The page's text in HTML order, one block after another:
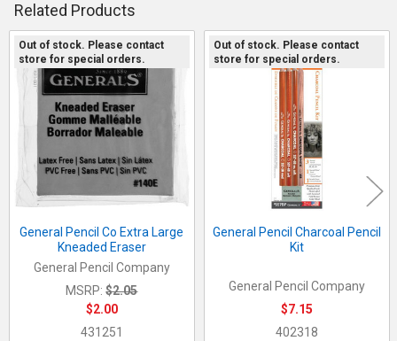
BOUGHT
TOGETHER:
SELECT
ALL
ADD
TO CART
Related Products
Related
Products
Out of stock. Please contact
store for special orders.
General Pencil Co Extra Large
Kneaded Eraser
General Pencil Company
MSRP: $2.05
$2.00
431251
Out of stock. Please contact
store for special orders.
General Pencil Charcoal Pencil
Kit
General Pencil Company
$7.15
402318